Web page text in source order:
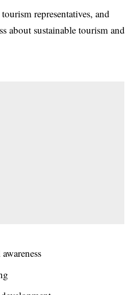
representatives, and
about sustainable tourism and